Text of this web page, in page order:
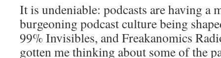
It is undeniable: podcasts are having a
burgeoning podcast culture being
99% Invisibles, and Freakanomics
gotten me thinking about some of the